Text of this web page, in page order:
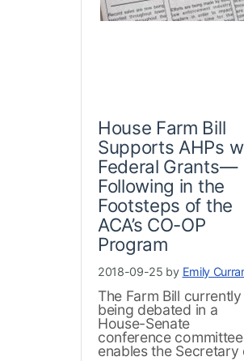
House Farm Bill
Supports AHPs
Federal Grants—
Following in the
Footsteps of the
ACA’s CO-OP
Program
2018-09-25 by Emily
The Farm Bill currently
being debated in a
House-Senate
conference committee
enables the Secretary